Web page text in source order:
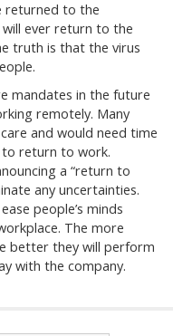
returned to the
ever return to the
truth is that the virus
mandates in the future
remotely. Many
and would need time
to return to work.
a “return to
any uncertainties.
people’s minds
The more
better they will perform
with the company.